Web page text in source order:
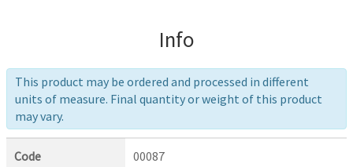
Info
This product may be ordered and processed in different
units of measure. Final quantity or weight of this product
may vary.
Code 00087